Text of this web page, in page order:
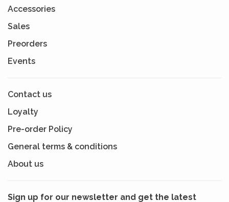
Accessories
Sales
Preorders
Events
Contact us
Loyalty
Pre-order Policy
General terms & conditions
About us
Sign up for our newsletter and get the latest